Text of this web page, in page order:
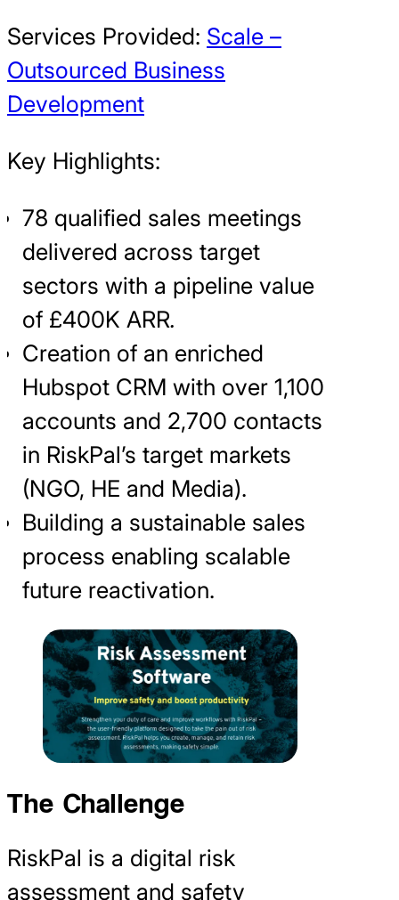
Services Provided: Scale –
Outsourced Business
Development
Key Highlights:
78 qualified sales meetings
delivered across target
sectors with a pipeline value
of £400K ARR.
Creation of an enriched
Hubspot CRM with over 1,100
accounts and 2,700 contacts
in RiskPal’s target markets
(NGO, HE and Media).
Building a sustainable sales
process enabling scalable
future reactivation.
The Challenge
RiskPal is a digital risk
assessment and safety